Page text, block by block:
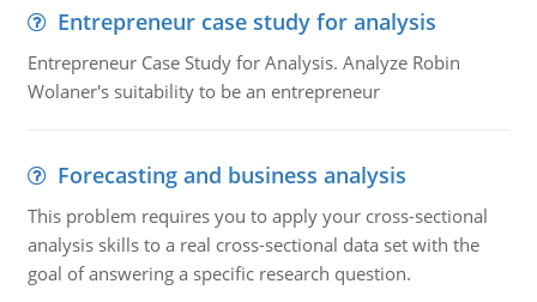
Entrepreneur case study for analysis
Entrepreneur Case Study for Analysis. Analyze Robin
Wolaner's suitability to be an entrepreneur
Forecasting and business analysis
This problem requires you to apply your cross-sectional
analysis skills to a real cross-sectional data set with the
goal of answering a specific research question.